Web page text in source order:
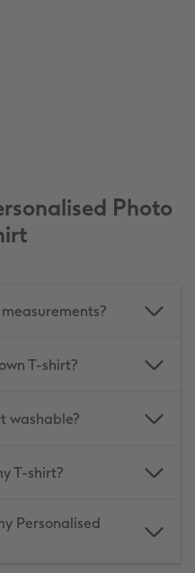
Photo
T-shirt?
washable?
T-shirt?
Personalised